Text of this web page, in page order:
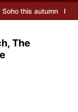
Fool at Park
The